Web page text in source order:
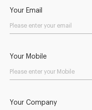
Your Email
Your Mobile
Your Company